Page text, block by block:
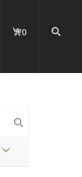
0